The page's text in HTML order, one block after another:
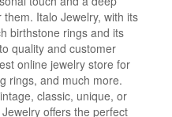
Italo Jewelry, with its
birthstone rings and its
quality and customer
online jewelry store for
rings, and much more.
classic, unique, or
offers the perfect